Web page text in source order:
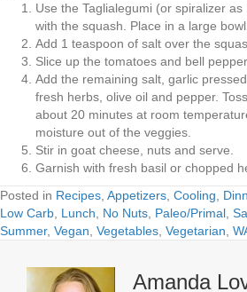
Use the Taglialegumi (or spiralizer
with the squash. Place in a large bowl.
Add 1 teaspoon of salt over the
Slice up the tomatoes and bell
Add the remaining salt, garlic
fresh herbs, olive oil and pepper.
about 20 minutes at room
moisture out of the veggies.
Stir in goat cheese, nuts and serve.
Garnish with fresh basil or chopped
Posted in Recipes Appetizers Cooling
Low Carb Lunch No Nuts Paleo/Primal
Summer, Vegan Vegetables Vegetarian
Amanda